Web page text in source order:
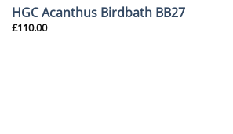
HGC Acanthus Birdbath BB27
£110.00